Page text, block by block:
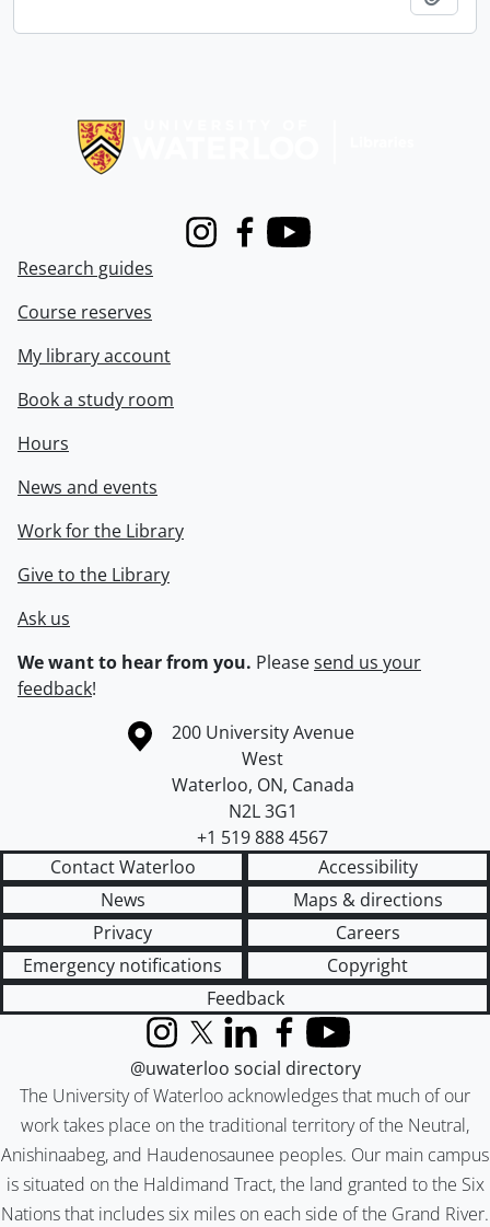
InstagramFacebook
Youtube
Research guides
Course reserves
My library account
Book a study room
Hours
News and events
Work for the Library
Give to the Library
Ask us
We want to hear from you. Pleasesend us your
feedback!
Information about the University of Waterloo
Campus map
200 University Avenue
West
Waterloo, ON, Canada
N2L 3G1
+1 519 888 4567
Contact Waterloo
Accessibility
News
Maps & directions
Privacy
Careers
Emergency notifications
Copyright
Feedback
The University of Waterloo acknowledges that much of our
work takes place on the traditional territory of the Neutral,
Anishinaabeg, and Haudenosaunee peoples. Our main campus
is situated on the Haldimand Tract, the land granted to the Six
Nations that includes six miles on each side of the Grand River.
InstagramX (formerly Twitter)
LinkedInFacebook
YouTube
@uwaterloo social directory